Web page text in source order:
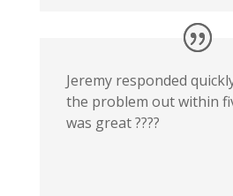
Jeremy responded
the problem out within
was great ????